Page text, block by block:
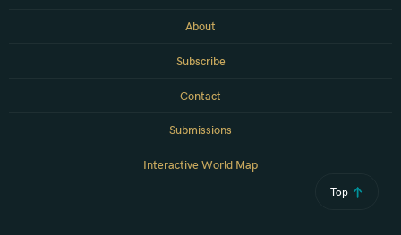
About
Subscribe
Contact
Submissions
Interactive World Map
Top